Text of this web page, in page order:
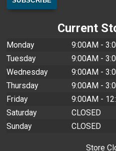
Current
Monday
9:00AM -
Tuesday
9:00AM -
Wednesday
9:00AM -
Thursday
9:00AM -
Friday
9:00AM -
Saturday
CLOSED
Sunday
CLOSED
Store